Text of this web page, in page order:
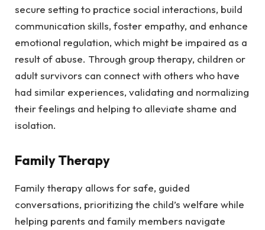
secure setting to practice social interactions, build
communication skills, foster empathy, and enhance
emotional regulation, which might be impaired as a
result of abuse. Through group therapy, children or
adult survivors can connect with others who have
had similar experiences, validating and normalizing
their feelings and helping to alleviate shame and
isolation.
Family Therapy
Family therapy allows for safe, guided
conversations, prioritizing the child’s welfare while
helping parents and family members navigate